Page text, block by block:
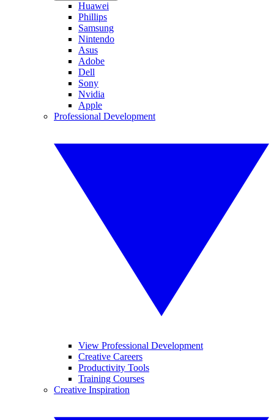
Huawei
Phillips
Samsung
Nintendo
Asus
Adobe
Dell
Sony
Nvidia
Apple
Professional Development
View Professional Development
Creative Careers
Productivity Tools
Training Courses
Creative Inspiration